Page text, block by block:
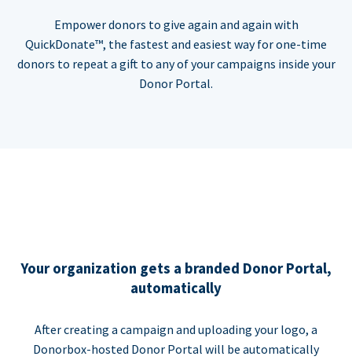
Empower donors to give again and again with
QuickDonate™, the fastest and easiest way for one-time
donors to repeat a gift to any of your campaigns inside your
Donor Portal.
Your organization gets a branded Donor Portal,
automatically
After creating a campaign and uploading your logo, a
Donorbox-hosted Donor Portal will be automatically